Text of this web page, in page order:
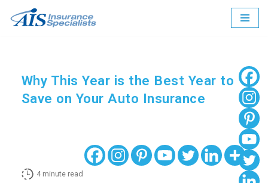
Why This Year is the Best Year to
Save on Your Auto Insurance
4 minute read